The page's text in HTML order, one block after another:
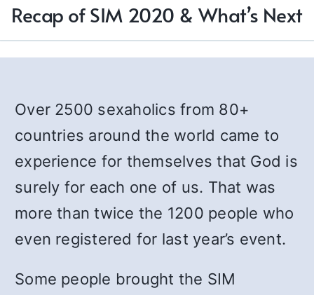
Recap of SIM 2020 & What’s Next
Over 2500 sexaholics from 80+
countries around the world came to
experience for themselves that God is
surely for each one of us. That was
more than twice the 1200 people who
even registered for last year’s event.
Some people brought the SIM